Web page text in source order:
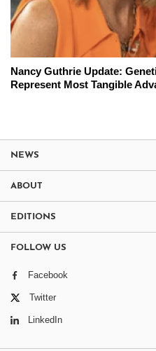
Nancy Guthrie Update:
Represent Most Tangible
NEWS
ABOUT
EDITIONS
FOLLOW US
Facebook
Twitter
LinkedIn